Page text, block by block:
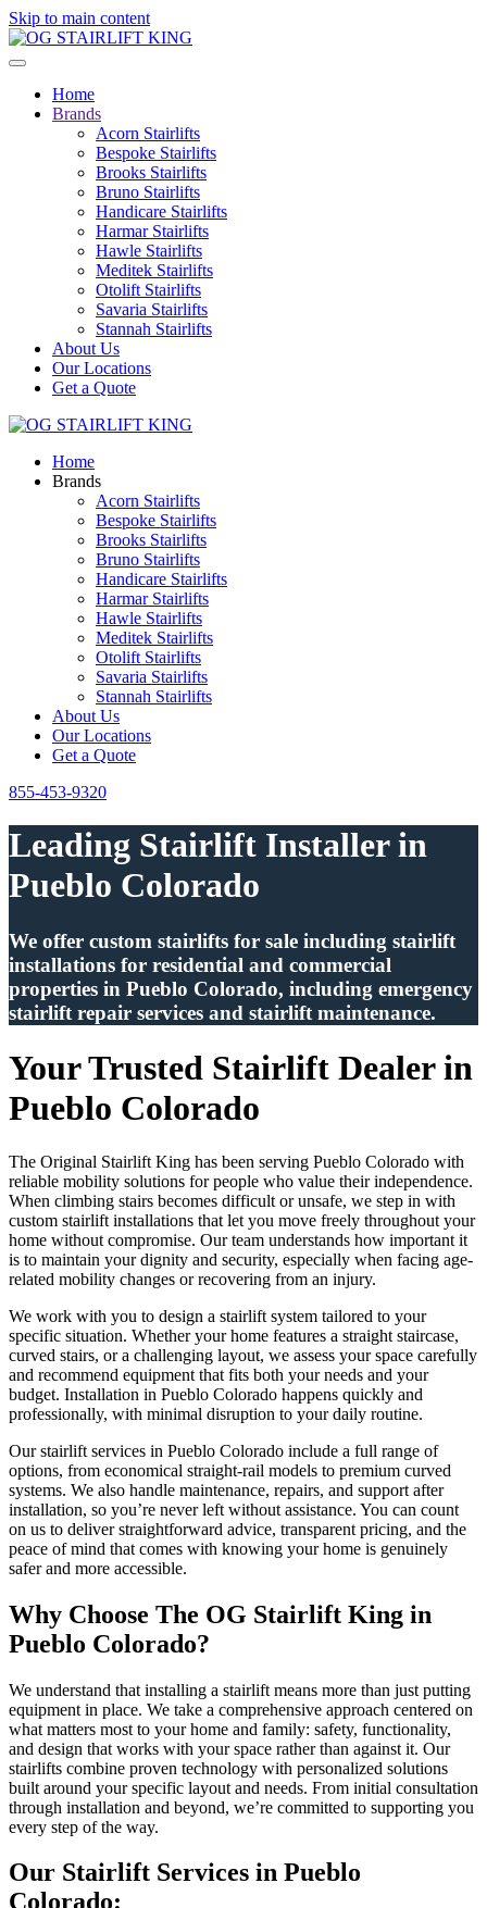
Skip to main content
Home
Brands
Acorn Stairlifts
Bespoke Stairlifts
Brooks Stairlifts
Bruno Stairlifts
Handicare Stairlifts
Harmar Stairlifts
Hawle Stairlifts
Meditek Stairlifts
Otolift Stairlifts
Savaria Stairlifts
Stannah Stairlifts
About Us
Our Locations
Get a Quote
Home
Brands
Acorn Stairlifts
Bespoke Stairlifts
Brooks Stairlifts
Bruno Stairlifts
Handicare Stairlifts
Harmar Stairlifts
Hawle Stairlifts
Meditek Stairlifts
Otolift Stairlifts
Savaria Stairlifts
Stannah Stairlifts
About Us
Our Locations
Get a Quote
855-453-9320
Leading Stairlift Installer in
Pueblo Colorado
We offer custom stairlifts for sale including stairlift
installations for residential and commercial
properties in Pueblo Colorado, including emergency
stairlift repair services and stairlift maintenance.
Your Trusted Stairlift Dealer in
Pueblo Colorado
The Original Stairlift King has been serving Pueblo Colorado with
reliable mobility solutions for people who value their independence.
When climbing stairs becomes difficult or unsafe, we step in with
custom stairlift installations that let you move freely throughout your
home without compromise. Our team understands how important it
is to maintain your dignity and security, especially when facing age-
related mobility changes or recovering from an injury.
We work with you to design a stairlift system tailored to your
specific situation. Whether your home features a straight staircase,
curved stairs, or a challenging layout, we assess your space carefully
and recommend equipment that fits both your needs and your
budget. Installation in Pueblo Colorado happens quickly and
professionally, with minimal disruption to your daily routine.
Our stairlift services in Pueblo Colorado include a full range of
options, from economical straight-rail models to premium curved
systems. We also handle maintenance, repairs, and support after
installation, so you’re never left without assistance. You can count
on us to deliver straightforward advice, transparent pricing, and the
peace of mind that comes with knowing your home is genuinely
safer and more accessible.
Why Choose The OG Stairlift King in
Pueblo Colorado?
We understand that installing a stairlift means more than just putting
equipment in place. We take a comprehensive approach centered on
what matters most to your home and family: safety, functionality,
and design that works with your space rather than against it. Our
stairlifts combine proven technology with personalized solutions
built around your specific layout and needs. From initial consultation
through installation and beyond, we’re committed to supporting you
every step of the way.
Our Stairlift Services in Pueblo
Colorado: